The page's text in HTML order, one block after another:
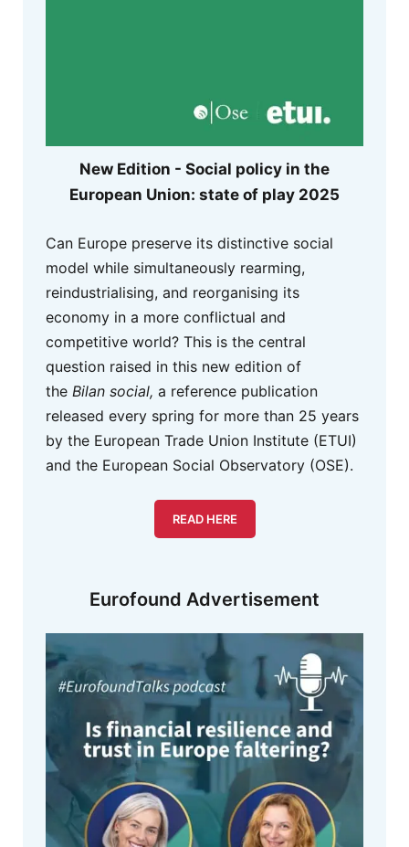
New Edition - Social policy in the
European Union: state of play 2025
Can Europe preserve its distinctive social
model while simultaneously rearming,
reindustrialising, and reorganising its
economy in a more conflictual and
competitive world? This is the central
question raised in this new edition of
the Bilan social, a reference publication
released every spring for more than 25 years
by the European Trade Union Institute (ETUI)
and the European Social Observatory (OSE).
READ HERE
Eurofound Advertisement